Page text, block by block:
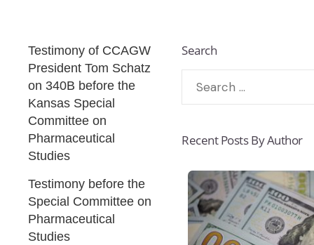
Testimony of CCAGW
President Tom Schatz
on 340B before the
Kansas Special
Committee on
Pharmaceutical
Studies
Testimony before the
Special Committee on
Pharmaceutical
Studies
Search
Recent Posts By Author